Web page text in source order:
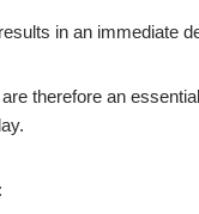
in an immediate
therefore an